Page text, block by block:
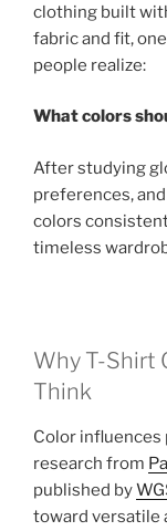
clothing built
fabric and fit,
people realize:
What colors
After studying
preferences,
colors
timeless
Why T-Shirt
Think
Color
research from
published by
toward versatile